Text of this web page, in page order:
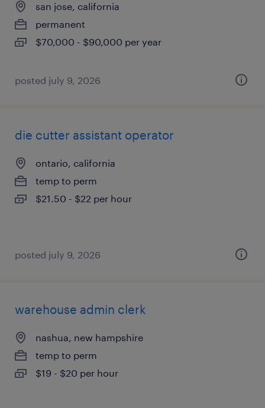
san jose, california
permanent
$70,000 - $90,000 per year
posted july 9, 2026
die cutter assistant operator
ontario, california
temp to perm
$21.50 - $22 per hour
posted july 9, 2026
warehouse admin clerk
nashua, new hampshire
temp to perm
$19 - $20 per hour